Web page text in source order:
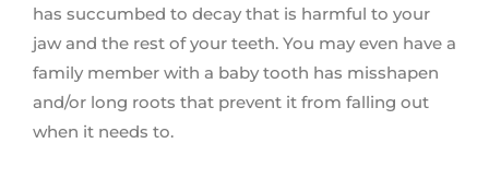
has succumbed to decay that is harmful to your
jaw and the rest of your teeth. You may even have a
family member with a baby tooth has misshapen
and/or long roots that prevent it from falling out
when it needs to.